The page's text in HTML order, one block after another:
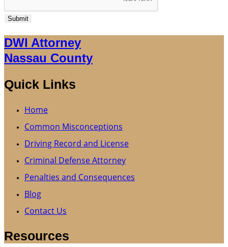
Submit
DWI Attorney
Nassau County
Quick Links
Home
Common Misconceptions
Driving Record and License
Criminal Defense Attorney
Penalties and Consequences
Blog
Contact Us
Resources